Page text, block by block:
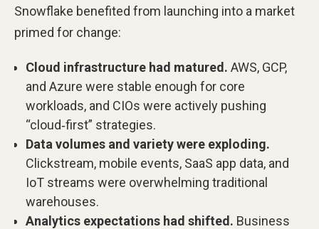
Snowflake benefited from launching into a market
primed for change:
Cloud infrastructure had matured. AWS, GCP,
and Azure were stable enough for core
workloads, and CIOs were actively pushing
“cloud‑first” strategies.
Data volumes and variety were exploding.
Clickstream, mobile events, SaaS app data, and
IoT streams were overwhelming traditional
warehouses.
Analytics expectations had shifted. Business